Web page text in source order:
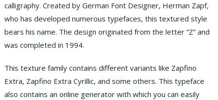
calligraphy. Created by German Font Designer, Herman Zapf,
who has developed numerous typefaces, this textured style
bears his name. The design originated from the letter “Z” and
was completed in 1994.
This texture family contains different variants like Zapfino
Extra, Zapfino Extra Cyrillic, and some others. This typeface
also contains an online generator with which you can easily